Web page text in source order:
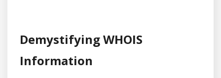
Demystifying WHOIS
Information